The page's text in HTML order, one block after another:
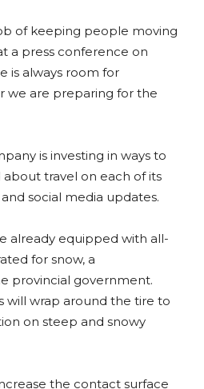
of keeping people moving
a press conference on
is always room for
we are preparing for the
is investing in ways to
travel on each of its
social media updates.
already equipped with all-
for snow, a
provincial government.
will wrap around the tire to
on steep and snowy
the contact surface